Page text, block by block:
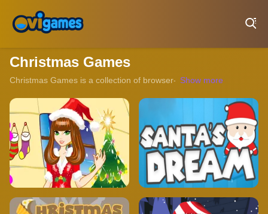
Christmas Games
Christmas Games is a collection of browser-based titles that
Show more